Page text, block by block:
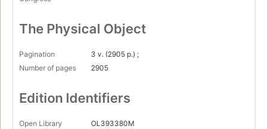
The Physical Object
Pagination
3 v. (2905 p.) ;
Number of pages
2905
Edition Identifiers
Open Library
OL393380M